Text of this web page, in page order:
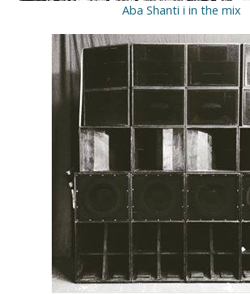
Aba Shanti i in the mix